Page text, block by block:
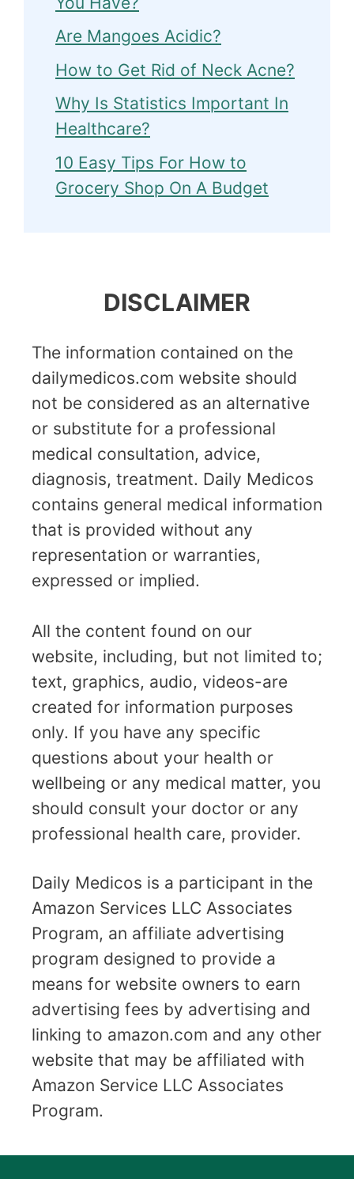
Are Mangoes Acidic?
How to Get Rid of Neck Acne?
Why Is Statistics Important In
Healthcare?
10 Easy Tips For How to
Grocery Shop On A Budget
DISCLAIMER
The information contained on the
dailymedicos.com website should
not be considered as an alternative
or substitute for a professional
medical consultation, advice,
diagnosis, treatment. Daily Medicos
contains general medical information
that is provided without any
representation or warranties,
expressed or implied.
All the content found on our
website, including, but not limited to;
text, graphics, audio, videos-are
created for information purposes
only. If you have any specific
questions about your health or
wellbeing or any medical matter, you
should consult your doctor or any
professional health care, provider.
Daily Medicos is a participant in the
Amazon Services LLC Associates
Program, an affiliate advertising
program designed to provide a
means for website owners to earn
advertising fees by advertising and
linking to amazon.com and any other
website that may be affiliated with
Amazon Service LLC Associates
Program.